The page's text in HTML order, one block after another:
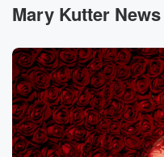
Mary Kutter News